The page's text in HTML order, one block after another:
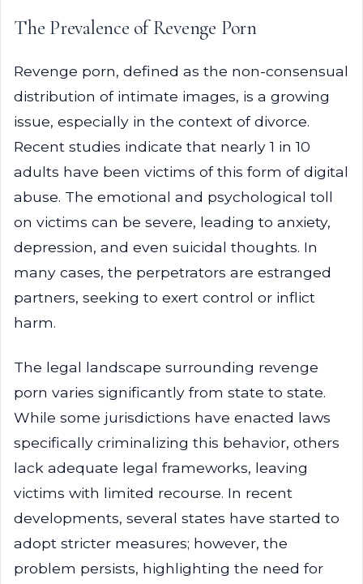
The Prevalence of Revenge Porn
Revenge porn, defined as the non-consensual
distribution of intimate images, is a growing
issue, especially in the context of divorce.
Recent studies indicate that nearly 1 in 10
adults have been victims of this form of digital
abuse. The emotional and psychological toll
on victims can be severe, leading to anxiety,
depression, and even suicidal thoughts. In
many cases, the perpetrators are estranged
partners, seeking to exert control or inflict
harm.
The legal landscape surrounding revenge
porn varies significantly from state to state.
While some jurisdictions have enacted laws
specifically criminalizing this behavior, others
lack adequate legal frameworks, leaving
victims with limited recourse. In recent
developments, several states have started to
adopt stricter measures; however, the
problem persists, highlighting the need for